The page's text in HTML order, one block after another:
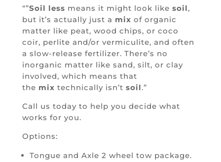
“”Soil less means it might look like soil,
but it’s actually just a mix of organic
matter like peat, wood chips, or coco
coir, perlite and/or vermiculite, and often
a slow-release fertilizer. There’s no
inorganic matter like sand, silt, or clay
involved, which means that
the mix technically isn’t soil.”
Call us today to help you decide what
works for you.
Options:
Tongue and Axle 2 wheel tow package.